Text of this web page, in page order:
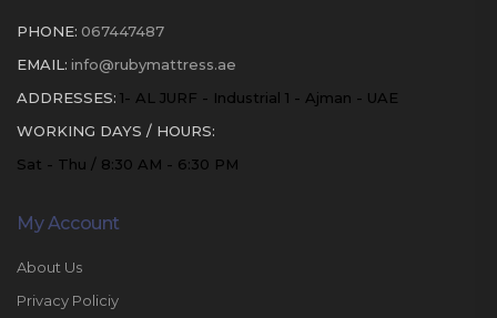
PHONE: 067447487
EMAIL: info@rubymattress.ae
ADDRESSES: 1- AL JURF - Industrial 1 - Ajman - UAE
WORKING DAYS / HOURS:
Sat - Thu / 8:30 AM - 6:30 PM
My Account
About Us
Privacy Policiy